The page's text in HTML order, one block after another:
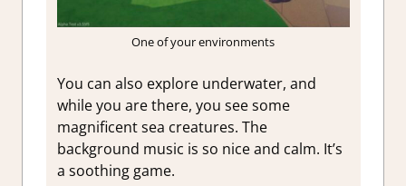
One of your environments
You can also explore underwater, and
while you are there, you see some
magnificent sea creatures. The
background music is so nice and calm. It’s
a soothing game.